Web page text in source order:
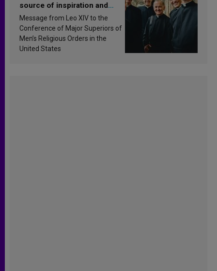
source of inspiration and
sanctification
Message from Leo XIV to the
Conference of Major Superiors of
Men’s Religious Orders in the
United States